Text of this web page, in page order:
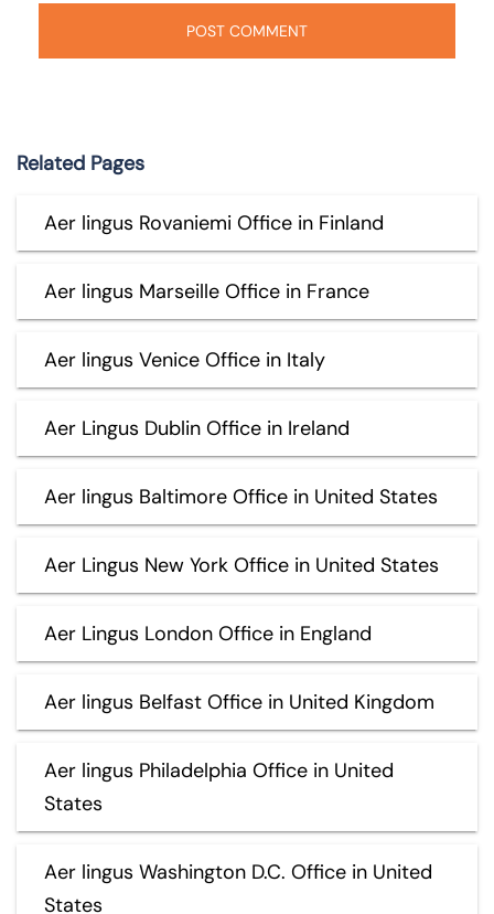
Related Pages
Aer lingus Rovaniemi Office in Finland
Aer lingus Marseille Office in France
Aer lingus Venice Office in Italy
Aer Lingus Dublin Office in Ireland
Aer lingus Baltimore Office in United States
Aer Lingus New York Office in United States
Aer Lingus London Office in England
Aer lingus Belfast Office in United Kingdom
Aer lingus Philadelphia Office in United
States
Aer lingus Washington D.C. Office in United
States